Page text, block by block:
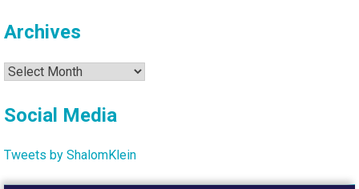
Archives
Archives
Social Media
Tweets by ShalomKlein